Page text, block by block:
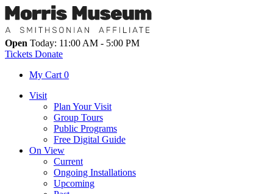
Open Today: 11:00 AM - 5:00 PM
Tickets Donate
My Cart 0
Visit
Plan Your Visit
Group Tours
Public Programs
Free Digital Guide
On View
Current
Ongoing Installations
Upcoming